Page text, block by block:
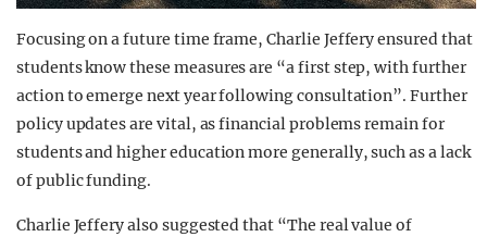
Focusing on a future time frame, Charlie Jeffery ensured that
students know these measures are “a first step, with further
action to emerge next year following consultation”. Further
policy updates are vital, as financial problems remain for
students and higher education more generally, such as a lack
of public funding.
Charlie Jeffery also suggested that “The real value of